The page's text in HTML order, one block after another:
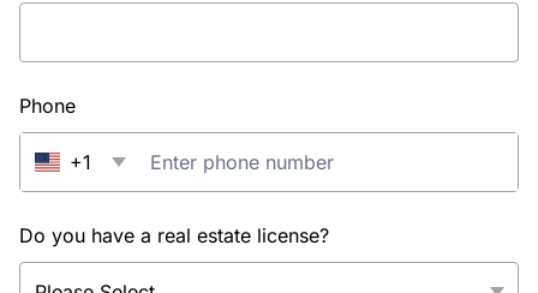
Phone
+1
Do you have a real estate license?